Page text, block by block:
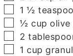
▢
1 ½
▢
½ cup
▢
2
▢
1 cup